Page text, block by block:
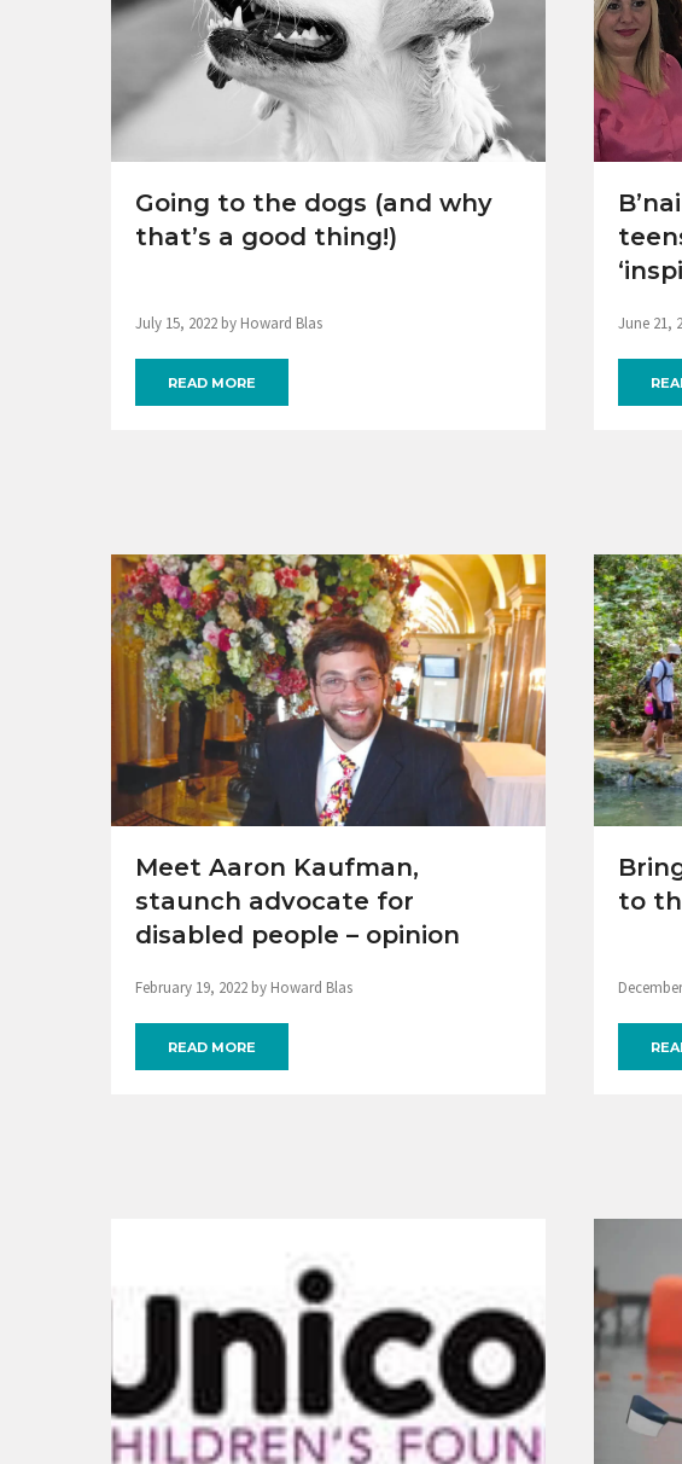
Going to the dogs (and why
that’s a good thing!)
July 15, 2022 by Howard Blas
READ MORE
June 21,
Meet Aaron Kaufman,
staunch advocate for
disabled people – opinion
February 19, 2022 by Howard Blas
READ MORE
to